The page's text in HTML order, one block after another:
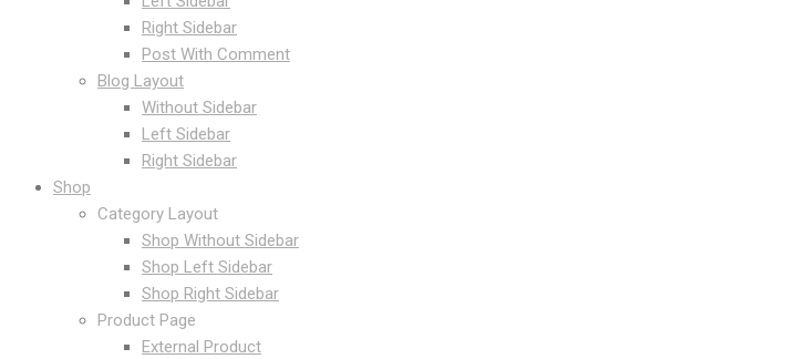
Right Sidebar
Post With Comment
Blog Layout
Without Sidebar
Left Sidebar
Right Sidebar
Shop
Category Layout
Shop Without Sidebar
Shop Left Sidebar
Shop Right Sidebar
Product Page
External Product